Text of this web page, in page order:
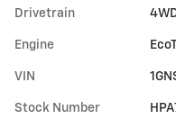
Drivetrain
Engine
VIN
Stock Number